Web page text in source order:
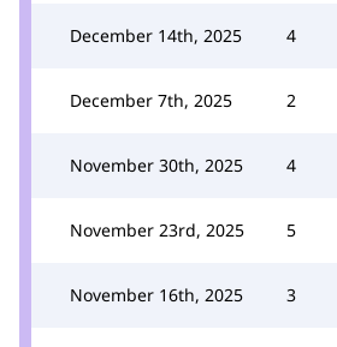
December 14th, 2025 4
December 7th, 2025 2
November 30th, 2025 4
November 23rd, 2025 5
November 16th, 2025 3